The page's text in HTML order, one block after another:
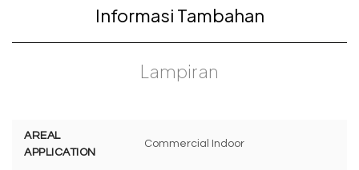
Informasi Tambahan
Lampiran
AREAL
APPLICATION
Commercial Indoor